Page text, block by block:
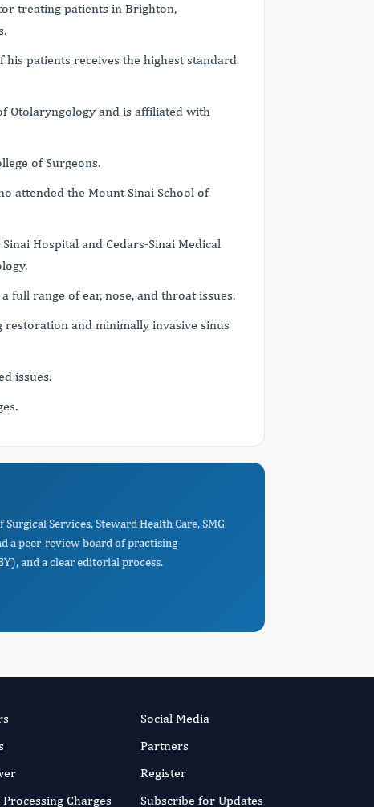
treating patients in Brighton,
patients receives the highest standard
Otolaryngology and is affiliated with
of Surgeons.
attended the Mount Sinai School of
Hospital and Cedars-Sinai Medical
full range of ear, nose, and throat issues.
and minimally invasive sinus
issues.
Services, Steward Health Care, SMG
a peer-review board of practising
and a clear editorial process.
Charges
Social Media
Partners
Register
Subscribe for Updates